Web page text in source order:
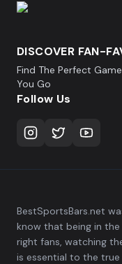
DISCOVER FAN-
Find The Perfect
You Go
Follow Us
BestSportsBars.net
know that being in
right fans, watching
is essential to the